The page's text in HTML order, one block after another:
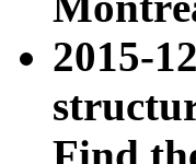
2015-